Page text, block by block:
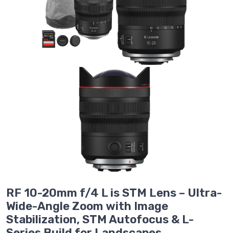
RF 10-20mm f/4 L is STM Lens – Ultra-
Wide-Angle Zoom with Image
Stabilization, STM Autofocus & L-